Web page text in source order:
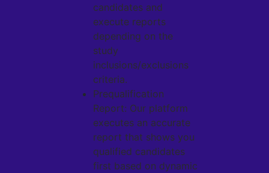
candidates and
execute reports
depending on the
study
inclusions/exclusions
criteria.
Prequalification
Report: Our platform
executes an accurate
report that shows you
qualified candidates
first based on dynamic